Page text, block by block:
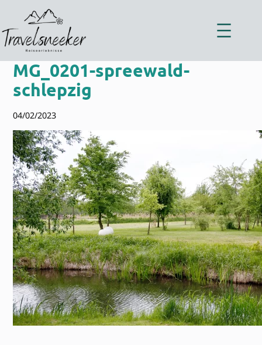
springen
MG_0201-spreewald-
schlepzig
04/02/2023